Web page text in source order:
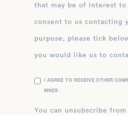
that may be of interest to
consent to us contacting
purpose, please tick
you would like us to
I AGREE TO RECEIVE OTHER
MN2S .
You can unsubscribe from